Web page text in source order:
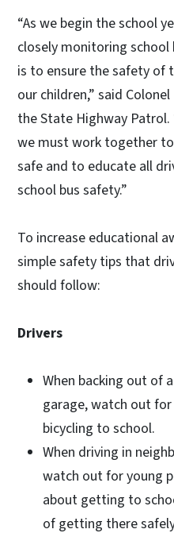
“As we begin the school
closely monitoring school
is to ensure the safety of
our children,” said
the State Highway
we must work together
safe and to educate all
school bus safety.”
To increase educational
simple safety tips that
should follow:
Drivers
When backing out of
garage, watch out
bicycling to school.
When driving in
watch out for young
about getting to
of getting there